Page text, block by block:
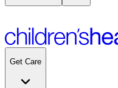
Get Care